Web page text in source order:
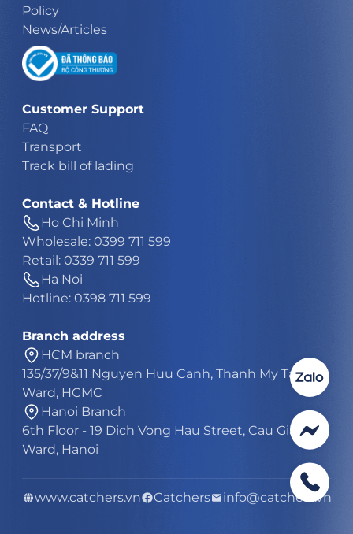
Policy
News/Articles
Customer Support
FAQ
Transport
Track bill of lading
Contact & Hotline
Ho Chi Minh
Wholesale: 0399 711 599
Retail: 0339 711 599
Ha Noi
Hotline: 0398 711 599
Branch address
HCM branch
135/37/9&11 Nguyen Huu Canh, Thanh My Tay
Ward, HCMC
Hanoi Branch
6th Floor - 19 Dich Vong Hau Street, Cau Giay
Ward, Hanoi
www.catchers.vn Catchers info@catchers.vn